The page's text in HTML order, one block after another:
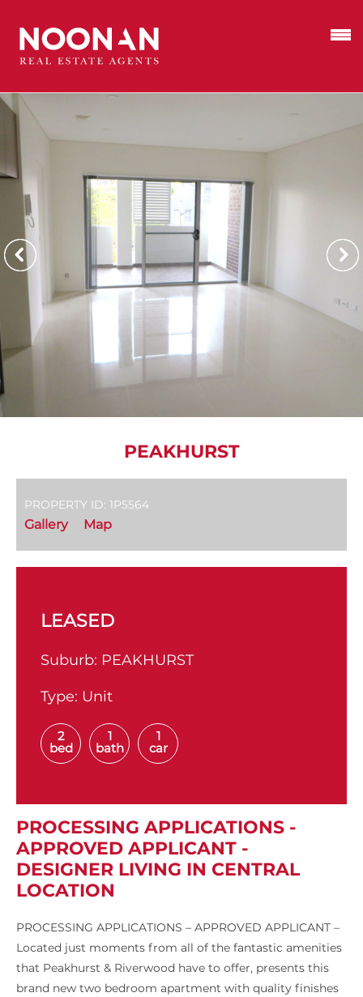
PEAKHURST
PROPERTY ID: 1P5564
Gallery Map
LEASED
Suburb: PEAKHURST
Type: Unit
2
bed
1
bath
1
car
PROCESSING APPLICATIONS -
APPROVED APPLICANT -
DESIGNER LIVING IN CENTRAL
LOCATION
PROCESSING APPLICATIONS – APPROVED APPLICANT –
Located just moments from all of the fantastic amenities
that Peakhurst & Riverwood have to offer, presents this
brand new two bedroom apartment with quality finishes